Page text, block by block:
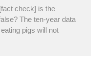
check] is the
The ten-year data
pigs will not